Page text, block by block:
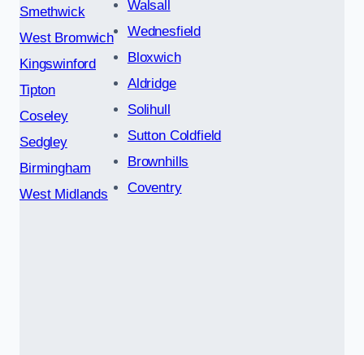
Smethwick
West Bromwich
Kingswinford
Tipton
Coseley
Sedgley
Birmingham
West Midlands
Walsall
Wednesfield
Bloxwich
Aldridge
Solihull
Sutton Coldfield
Brownhills
Coventry